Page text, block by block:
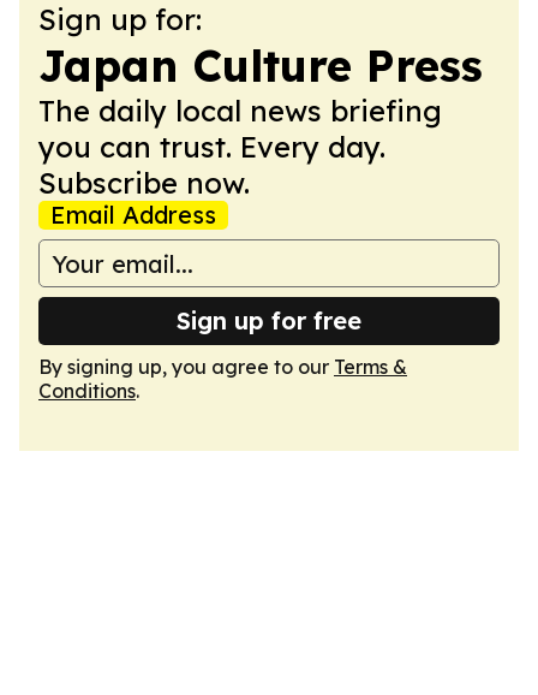
Sign up for:
Japan Culture Press
The daily local news briefing
you can trust. Every day.
Subscribe now.
Email Address
Sign up for free
By signing up, you agree to our Terms &
Conditions.